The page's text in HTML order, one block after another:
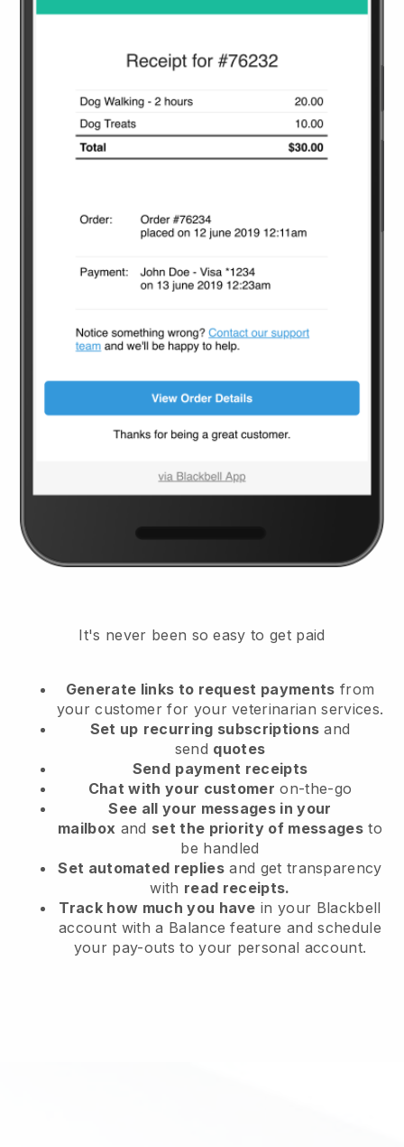
It's never been so easy to get paid
Generate links to request payments from
your customerfor your veterinarian services.
Set up recurring subscriptions and
send quotes
Send payment receipts
Chat with your customer on-the-go
See all your messages in your
mailbox and set the priority of messagesto
be handled
Set automated replies and get transparency
with read receipts.
Track how much you have in your Blackbell
account with a Balance feature and schedule
your pay-outs to your personal account.